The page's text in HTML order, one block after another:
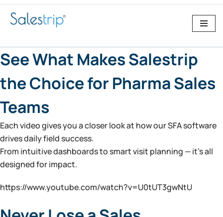
Skip
See What Makes Salestrip
the Choice for Pharma Sales
Teams
Each video gives you a closer look at how our SFA software
drives daily field success.
From intuitive dashboards to smart visit planning — it’s all
designed for impact.
https://www.youtube.com/watch?v=U0tUT3gwNtU